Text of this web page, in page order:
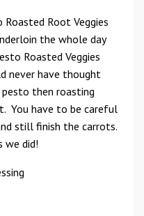
Root Veggies
the whole day
Roasted Veggies
never have thought
then roasting
You have to be careful
still finish the carrots.
we did!